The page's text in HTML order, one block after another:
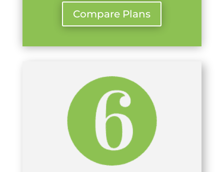
Compare Plans